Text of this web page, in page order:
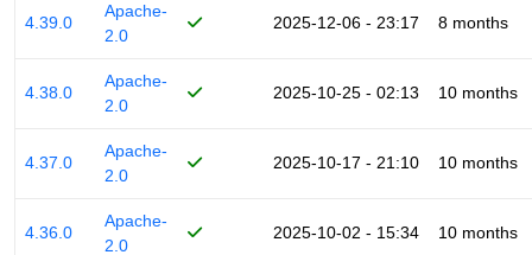
4.39.0
Apache-
2.0
2025-12-06 - 23:17 8 months
4.38.0
Apache-
2.0
2025-10-25 - 02:13 10 months
4.37.0
Apache-
2.0
2025-10-17 - 21:10 10 months
4.36.0
Apache-
2.0
2025-10-02 - 15:34 10 months